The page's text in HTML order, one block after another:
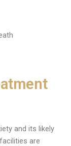
and its likely
are